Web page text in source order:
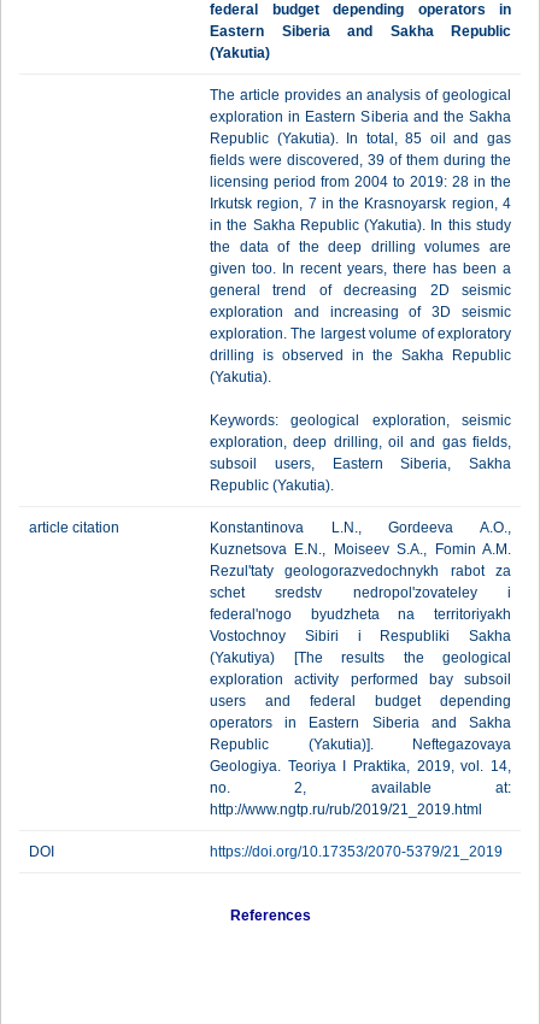
federal budget depending operators in
Eastern Siberia and Sakha Republic
(Yakutia)
The article provides an analysis of geological
exploration in Eastern Siberia and the Sakha
Republic (Yakutia). In total, 85 oil and gas
fields were discovered, 39 of them during the
licensing period from 2004 to 2019: 28 in the
Irkutsk region, 7 in the Krasnoyarsk region, 4
in the Sakha Republic (Yakutia). In this study
the data of the deep drilling volumes are
given too. In recent years, there has been a
general trend of decreasing 2D seismic
exploration and increasing of 3D seismic
exploration. The largest volume of exploratory
drilling is observed in the Sakha Republic
(Yakutia).
Keywords: geological exploration, seismic
exploration, deep drilling, oil and gas fields,
subsoil users, Eastern Siberia, Sakha
Republic (Yakutia).
article citation
Konstantinova L.N., Gordeeva A.O.,
Kuznetsova E.N., Moiseev S.A., Fomin A.M.
Rezul'taty geologorazvedochnykh rabot za
schet sredstv nedropol'zovateley i
federal'nogo byudzheta na territoriyakh
Vostochnoy Sibiri i Respubliki Sakha
(Yakutiya) [The results the geological
exploration activity performed bay subsoil
users and federal budget depending
operators in Eastern Siberia and Sakha
Republic (Yakutia)]. Neftegazovaya
Geologiya. Teoriya I Praktika, 2019, vol. 14,
no. 2, available at:
http://www.ngtp.ru/rub/2019/21_2019.html
DOI https://doi.org/10.17353/2070-5379/21_2019
References